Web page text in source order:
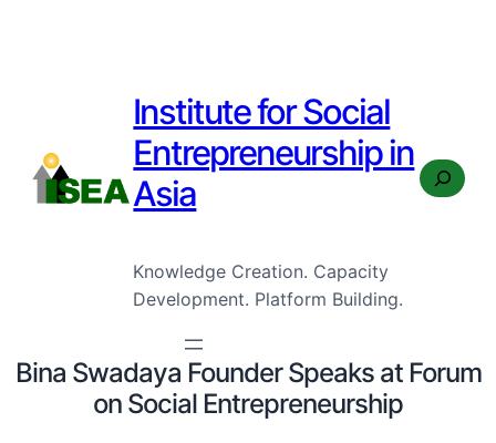
Institute for Social
Entrepreneurship in
Asia
Knowledge Creation. Capacity
Development. Platform Building.
Search
Bina Swadaya Founder Speaks at Forum
on Social Entrepreneurship